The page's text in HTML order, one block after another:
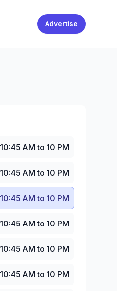
Advertise
10:45 AM to 10 PM
10:45 AM to 10 PM
10:45 AM to 10 PM
10:45 AM to 10 PM
10:45 AM to 10 PM
10:45 AM to 10 PM